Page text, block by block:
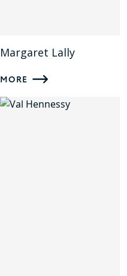
Margaret Lally
MORE